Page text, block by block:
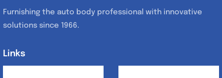
Furnishing the auto body professional with innovative
solutions since 1966.
Links